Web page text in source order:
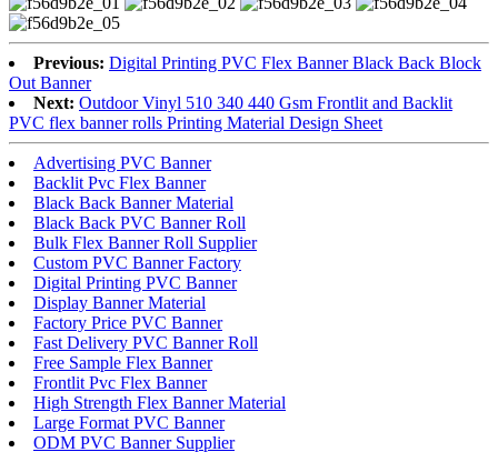
Previous: Digital Printing PVC Flex Banner Black Back Block
Out Banner
Next: Outdoor Vinyl 510 340 440 Gsm Frontlit and Backlit
PVC flex banner rolls Printing Material Design Sheet
Advertising PVC Banner
Backlit Pvc Flex Banner
Black Back Banner Material
Black Back PVC Banner Roll
Bulk Flex Banner Roll Supplier
Custom PVC Banner Factory
Digital Printing PVC Banner
Display Banner Material
Factory Price PVC Banner
Fast Delivery PVC Banner Roll
Free Sample Flex Banner
Frontlit Pvc Flex Banner
High Strength Flex Banner Material
Large Format PVC Banner
ODM PVC Banner Supplier